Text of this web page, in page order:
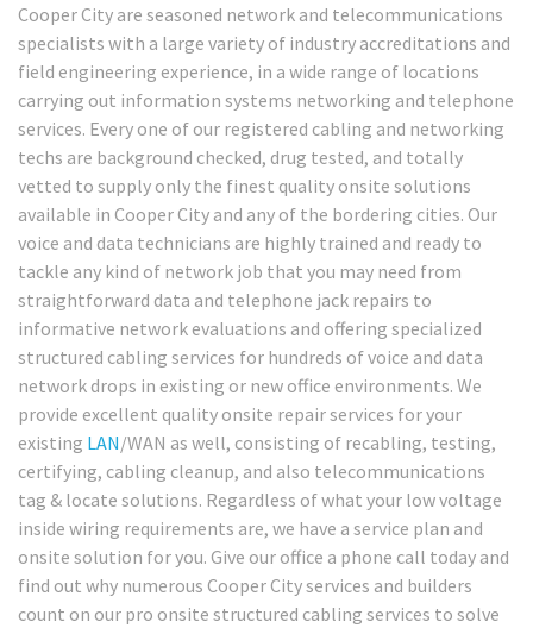
Cooper City are seasoned network and telecommunications
specialists with a large variety of industry accreditations and
field engineering experience, in a wide range of locations
carrying out information systems networking and telephone
services. Every one of our registered cabling and networking
techs are background checked, drug tested, and totally
vetted to supply only the finest quality onsite solutions
available in Cooper City and any of the bordering cities. Our
voice and data technicians are highly trained and ready to
tackle any kind of network job that you may need from
straightforward data and telephone jack repairs to
informative network evaluations and offering specialized
structured cabling services for hundreds of voice and data
network drops in existing or new office environments. We
provide excellent quality onsite repair services for your
existing LAN/WAN as well, consisting of recabling, testing,
certifying, cabling cleanup, and also telecommunications
tag & locate solutions. Regardless of what your low voltage
inside wiring requirements are, we have a service plan and
onsite solution for you. Give our office a phone call today and
find out why numerous Cooper City services and builders
count on our pro onsite structured cabling services to solve